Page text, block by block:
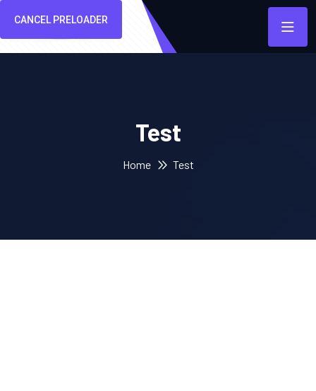
CANCEL PRELOADER
Test
Home Test